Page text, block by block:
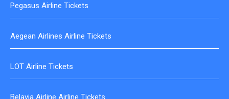
Pegasus Airline Tickets
Aegean Airlines Airline Tickets
LOT Airline Tickets
Belavia Airline Airline Tickets